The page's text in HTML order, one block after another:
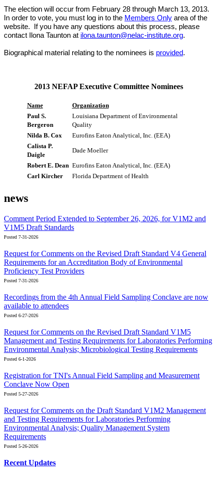
The election will occur from February 28 through March 13, 2013.
In order to vote, you must log in to the Members Only area of the
website.
If you have any questions about this process, please
contact Ilona Taunton at ilona.taunton@nelac-institute.org.
Biographical material relating to the nominees is provided.
2013 NEFAP Executive Committee Nominees
Name
Organization
Paul S.
Bergeron
Louisiana Department of Environmental
Quality
Nilda B. Cox
Eurofins Eaton Analytical, Inc. (EEA)
Calista P.
Daigle
Dade Moeller
Robert E. Dean Eurofins Eaton Analytical, Inc. (EEA)
Carl Kircher
Florida Department of Health
news
Comment Period Extended to September 26, 2026, for V1M2 and
V1M5 Draft Standards
Posted 7-31-2026
Request for Comments on the Revised Draft Standard V4 General
Requirements for an Accreditation Body of Environmental
Proficiency Test Providers
Posted 7-31-2026
Recordings from the 4th Annual Field Sampling Conclave are now
available to attendees
Posted 6-27-2026
Request for Comments on the Revised Draft Standard V1M5
Management and Testing Requirements for Laboratories Performing
Environmental Analysis; Microbiological Testing Requirements
Posted 6-1-2026
Registration for TNI's Annual Field Sampling and Measurement
Conclave Now Open
Posted 5-27-2026
Request for Comments on the Draft Standard V1M2 Management
and Testing Requirements for Laboratories Performing
Environmental Analysis; Quality Management System
Requirements
Posted 5-26-2026
Recent Updates